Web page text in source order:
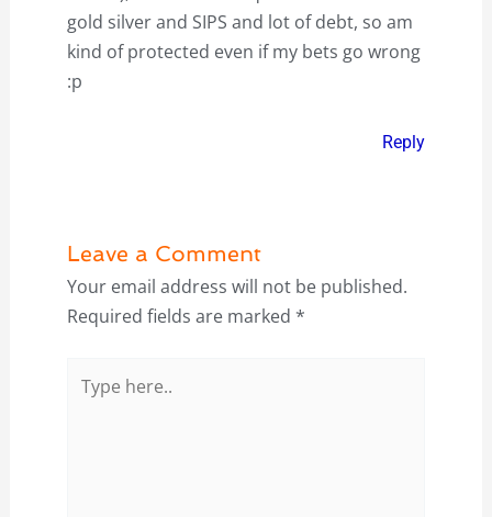
gold silver and SIPS and lot of debt, so am
kind of protected even if my bets go wrong
:p
Reply
Leave a Comment
Your email address will not be published.
Required fields are marked *
here..